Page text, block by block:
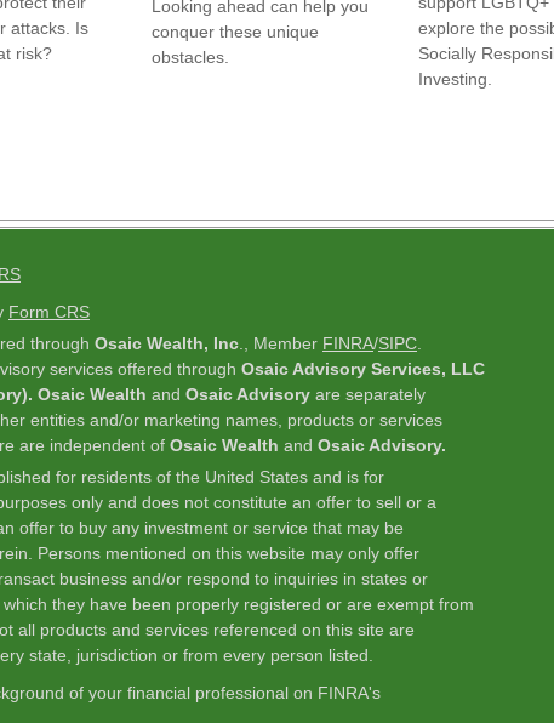
attacks. Is
risk?
Looking ahead can help you
conquer these unique
obstacles.
explore the
Socially
Investing.
of your financial professional on FINRA's
Form CRS
through Osaic Wealth, Inc ., Member FINRA/SIPC
services offered through Osaic Advisory Services, LLC
Osaic Wealth and Osaic Advisory are separately
entities and/or marketing names, products or services
are independent of Osaic Wealth and Osaic Advisory.
for residents of the United States and is for
only and does not constitute an offer to sell or a
offer to buy any investment or service that may be
Persons mentioned on this website may only offer
business and/or respond to inquiries in states or
which they have been properly registered or are exempt from
all products and services referenced on this site are
state, jurisdiction or from every person listed.